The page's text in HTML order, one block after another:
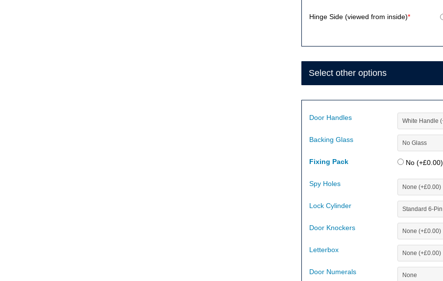
Hinge Side (viewed from inside)*
Select other options
Door Handles
Backing Glass
Fixing Pack No (+£0.00)
Spy Holes
Lock Cylinder
Door Knockers
Letterbox
Door Numerals